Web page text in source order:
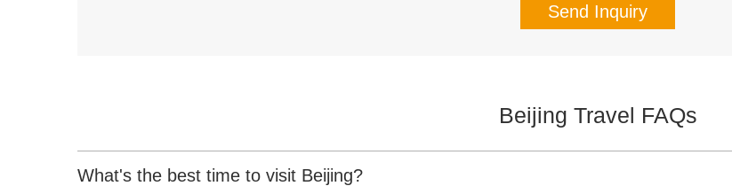
Send Inquiry
Beijing Travel FAQs
What's the best time to visit Beijing?